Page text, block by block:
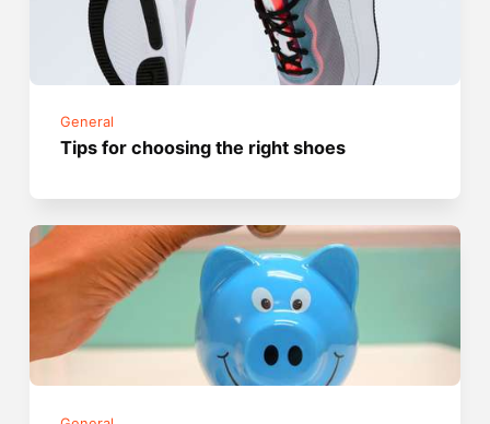
General
Tips for choosing the right shoes